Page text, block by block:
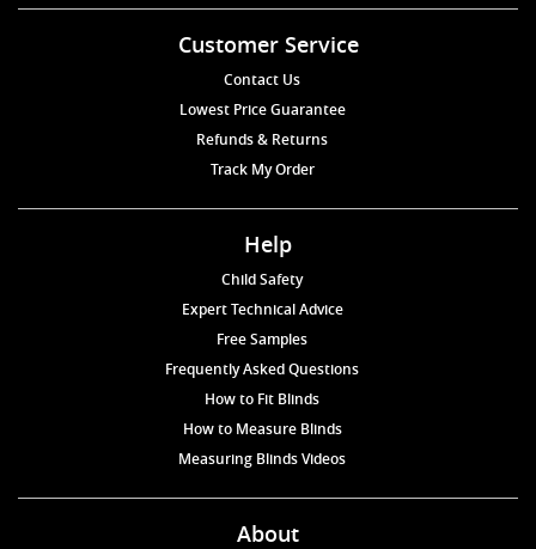
Customer Service
Contact Us
Lowest Price Guarantee
Refunds & Returns
Track My Order
Help
Child Safety
Expert Technical Advice
Free Samples
Frequently Asked Questions
How to Fit Blinds
How to Measure Blinds
Measuring Blinds Videos
About